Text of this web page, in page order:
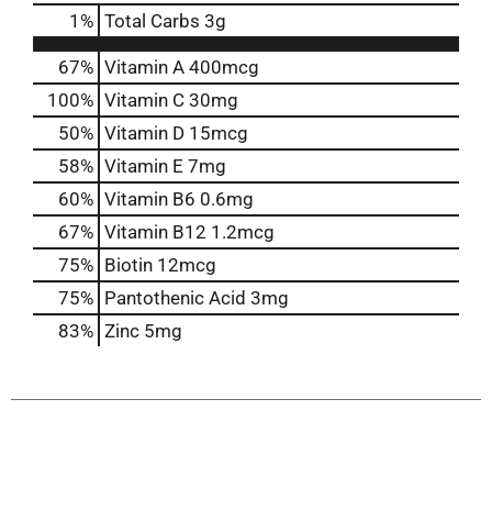
1 % Total Carbs 3g
67% Vitamin A 400mcg
100% Vitamin C 30mg
50% Vitamin D 15mcg
58% Vitamin E 7mg
60% Vitamin B6 0.6mg
67% Vitamin B12 1.2mcg
75% Biotin 12mcg
75% Pantothenic Acid 3mg
83% Zinc 5mg